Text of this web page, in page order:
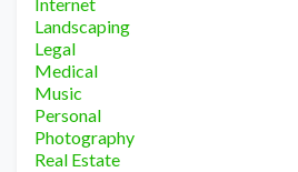
Landscaping
Legal
Medical
Music
Personal
Photography
Real Estate